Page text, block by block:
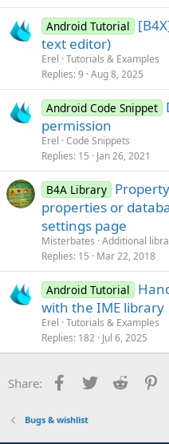
Android Tutorial
text editor)
Erel Tutorials & Examples
Replies 9 Aug 8, 2025
Android Code Snippet
permission
Erel Code Snippets
Replies 15 Jan 26, 2021
B4A Library
properties or
settings page
Misterbates Additional
Replies 15 Mar 22, 2018
Android Tutorial
with the IME library
Erel Tutorials & Examples
Replies 182 Jul 6, 2025
Share: Facebook
Twitter Reddit
Bugs & wishlist